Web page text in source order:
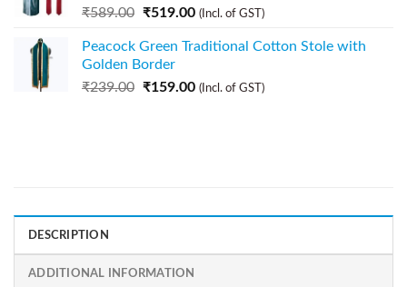
₹589.00 ₹519.00 (Incl. of GST)
Peacock Green Traditional Cotton Stole with
Golden Border
₹239.00 ₹159.00 (Incl. of GST)
DESCRIPTION
ADDITIONAL INFORMATION